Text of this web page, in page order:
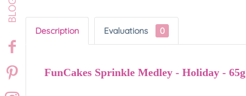
Description Evaluations 0
FunCakes Sprinkle Medley - Holiday - 65g